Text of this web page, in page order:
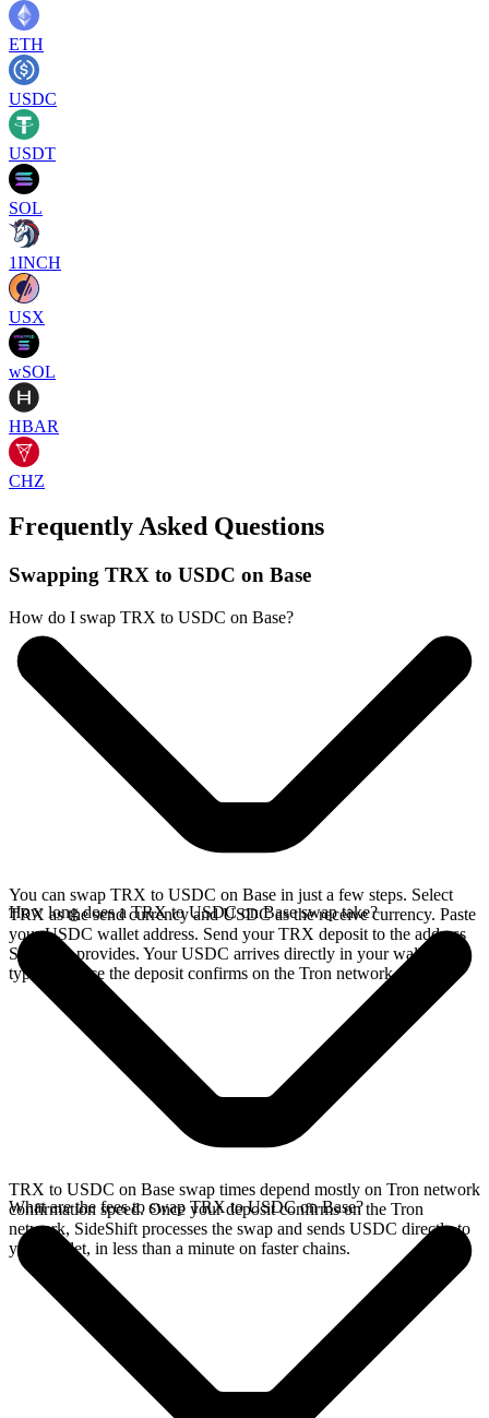
ETH
USDC
USDT
SOL
1INCH
USX
wSOL
HBAR
CHZ
Frequently Asked Questions
Swapping TRX to USDC on Base
How do I swap TRX to USDC on Base?
You can swap TRX to USDC on Base in just a few steps. Select
TRX as the send currency and USDC as the receive currency. Paste
your USDC wallet address. Send your TRX deposit to the address
SideShift provides. Your USDC arrives directly in your wallet,
typically once the deposit confirms on the Tron network.
How long does a TRX to USDC on Base swap take?
TRX to USDC on Base swap times depend mostly on Tron network
confirmation speed. Once your deposit confirms on the Tron
network, SideShift processes the swap and sends USDC directly to
your wallet, in less than a minute on faster chains.
What are the fees to swap TRX to USDC on Base?